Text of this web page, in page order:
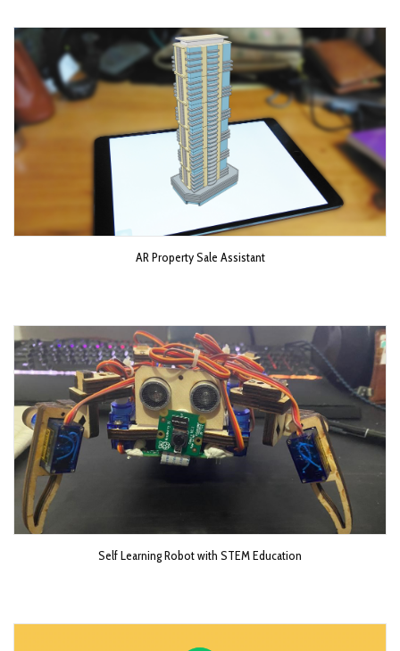
AR Property Sale Assistant
Self Learning Robot with STEM Education